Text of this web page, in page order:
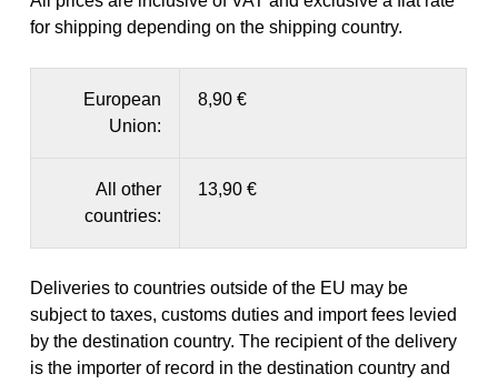
for shipping depending on the shipping country.
European
Union:
8,90 €
All other
countries:
13,90 €
Deliveries to countries outside of the EU may be
subject to taxes, customs duties and import fees levied
by the destination country. The recipient of the delivery
is the importer of record in the destination country and